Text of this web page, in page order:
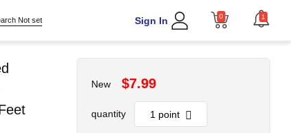
Not set Sign In 0 1
New $7.99
quantity